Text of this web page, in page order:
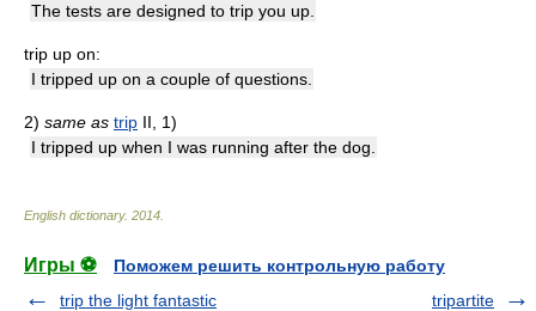
The tests are designed to trip you up.
trip up on:
I tripped up on a couple of questions.
2) same as trip II, 1)
I tripped up when I was running after the dog.
English dictionary. 2014
Игры ⚽
Поможем решить контрольную работу
trip the light fantastic
tripartite